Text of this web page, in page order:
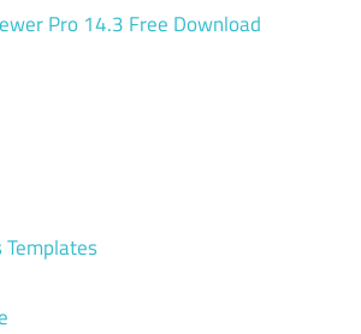
Pro 14.3 Free Download